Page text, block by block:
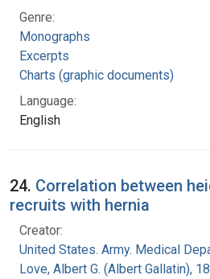
Genre:
Monographs
Excerpts
Charts (graphic documents)
Language:
English
24. Correlation between
recruits with hernia
Creator:
United States. Army. Medical
Love, Albert G. (Albert Gallatin),